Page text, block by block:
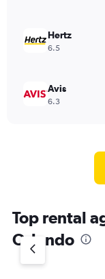
Hertz
6.5
Avis
6.3
Top rental
Orlando